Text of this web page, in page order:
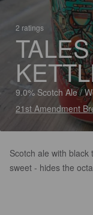
2 ratings
9.0% Scotch Ale /
21st Amendment
Scotch ale with
sweet - hides the